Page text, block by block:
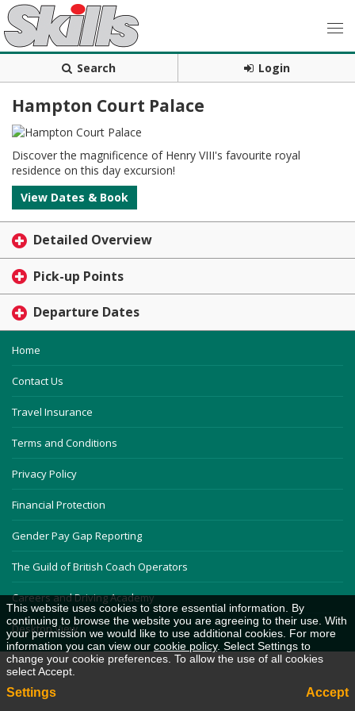
Search Login
Hampton Court Palace
Discover the magnificence of Henry VIII's favourite royal
residence on this day excursion!
View Dates & Book
Detailed Overview
Pick-up Points
Departure Dates
Home
Contact Us
Travel Insurance
Terms and Conditions
Privacy Policy
Financial Protection
Gender Pay Gap Reporting
The Guild of British Coach Operators
Careers and Driving Academy
Desktop View
This website uses cookies to store essential information. By
continuing to browse the website you are agreeing to their use. With
your permission we would like to use additional cookies. For more
information you can view our cookie policy. Select Settings to
change your cookie preferences. To allow the use of all cookies
select Accept.
Settings Accept